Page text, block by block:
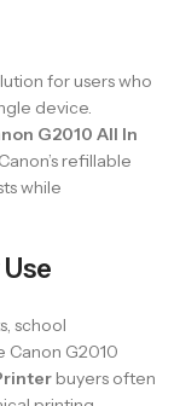
for users who
device.
G2010 All In
refillable
while
school
Canon G2010
buyers often